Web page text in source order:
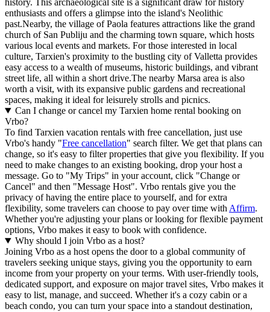
history. This archaeological site is a significant draw for history
enthusiasts and offers a glimpse into the island's Neolithic
past.Nearby, the village of Paola features attractions like the grand
church of San Publiju and the charming town square, which hosts
various local events and markets. For those interested in local
culture, Tarxien's proximity to the bustling city of Valletta provides
easy access to a wealth of museums, historic buildings, and vibrant
street life, all within a short drive.The nearby Marsa area is also
worth a visit, with its expansive public gardens and recreational
spaces, making it ideal for leisurely strolls and picnics.
Can I change or cancel my Tarxien home rental booking on
Vrbo?
To find Tarxien vacation rentals with free cancellation, just use
Vrbo's handy "Free cancellation" search filter. We get that plans can
change, so it's easy to filter properties that give you flexibility. If you
need to make changes to an existing booking, drop your host a
message. Go to "My Trips" in your account, click "Change or
Cancel" and then "Message Host". Vrbo rentals give you the
privacy of having the entire place to yourself, and for extra
flexibility, some travelers can choose to pay over time with Affirm.
Whether you're adjusting your plans or looking for flexible payment
options, Vrbo makes it easy to book with confidence.
Why should I join Vrbo as a host?
Joining Vrbo as a host opens the door to a global community of
travelers seeking unique stays, giving you the opportunity to earn
income from your property on your terms. With user-friendly tools,
dedicated support, and exposure on major travel sites, Vrbo makes it
easy to list, manage, and succeed. Whether it's a cozy cabin or a
beach condo, you can turn your space into a standout destination,